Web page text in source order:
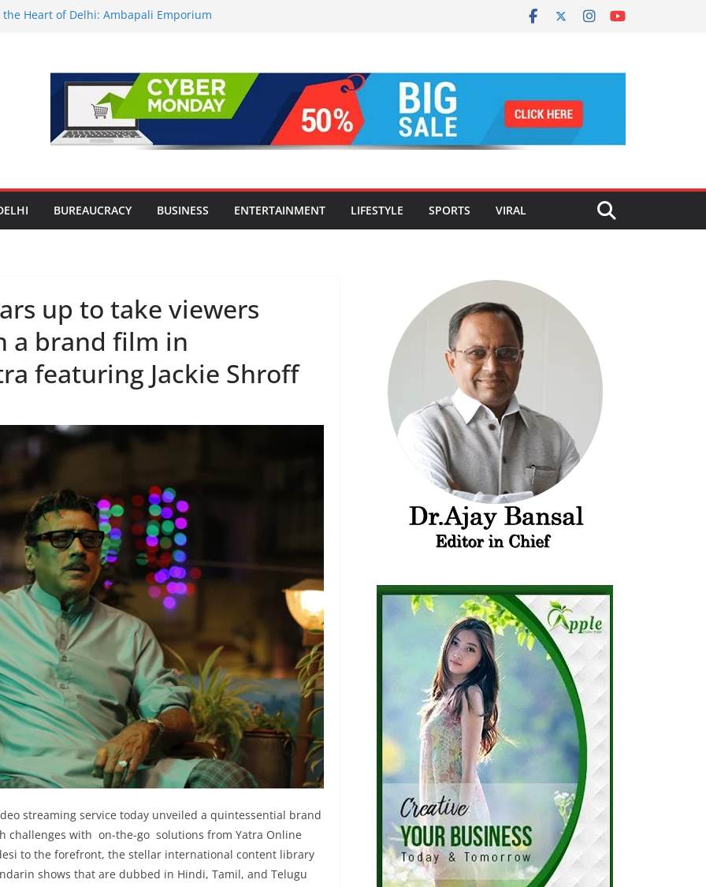
Heart of Delhi: Ambapali Emporium
Testing of E20 Petrol for
Claims of 500 ppm Chloride Not
Smart Living in NCR: ‘Wave City
Technology, Security and Green Living
Launches Vedic Numerology
BUREAUCRACY BUSINESS ENTERTAINMENT LIFESTYLE SPORTS VIRAL
up to take viewers
a brand film in
featuring Jackie Shroff
streaming service today unveiled a quintessential brand
challenges with on-the-go solutions from Yatra Online
to the forefront, the stellar international content library
shows that are dubbed in Hindi, Tamil, and Telugu